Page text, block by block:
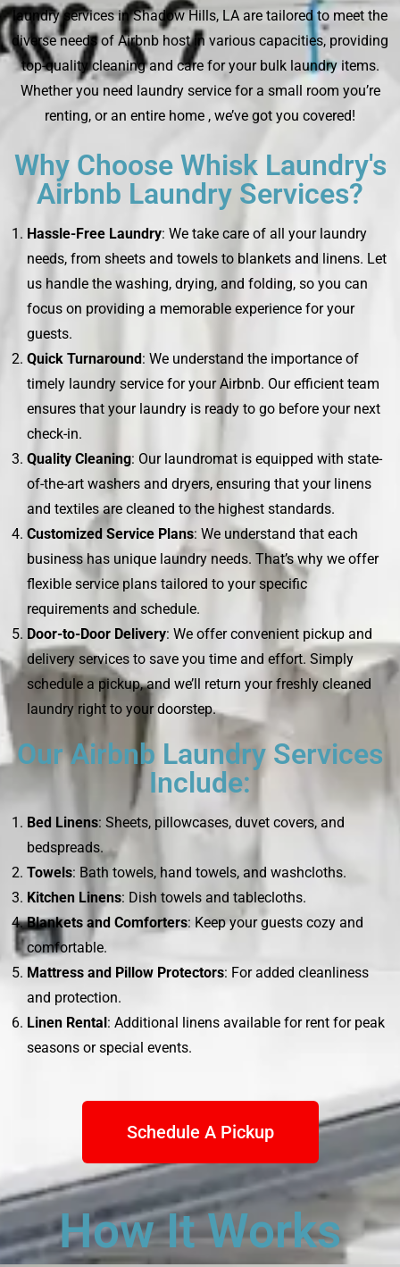
laundry services in Shadow Hills, LA are tailored to meet the
diverse needs of Airbnb host in various capacities, providing
top-quality cleaning and care for your bulk laundry items.
Whether you need laundry service for a small room you’re
renting, or an entire home , we’ve got you covered!
Why Choose Whisk Laundry's
Airbnb Laundry Services?
Hassle-Free Laundry: We take care of all your laundry
needs, from sheets and towels to blankets and linens. Let
us handle the washing, drying, and folding, so you can
focus on providing a memorable experience for your
guests.
Quick Turnaround: We understand the importance of
timely laundry service for your Airbnb. Our efficient team
ensures that your laundry is ready to go before your next
check-in.
Quality Cleaning: Our laundromat is equipped with state-
of-the-art washers and dryers, ensuring that your linens
and textiles are cleaned to the highest standards.
Customized Service Plans: We understand that each
business has unique laundry needs. That’s why we offer
flexible service plans tailored to your specific
requirements and schedule.
Door-to-Door Delivery: We offer convenient pickup and
delivery services to save you time and effort. Simply
schedule a pickup, and we’ll return your freshly cleaned
laundry right to your doorstep.
Our Airbnb Laundry Services
Include:
Bed Linens: Sheets, pillowcases, duvet covers, and
bedspreads.
Towels: Bath towels, hand towels, and washcloths.
Kitchen Linens: Dish towels and tablecloths.
Blankets and Comforters: Keep your guests cozy and
comfortable.
Mattress and Pillow Protectors: For added cleanliness
and protection.
Linen Rental: Additional linens available for rent for peak
seasons or special events.
Schedule A Pickup
How It Works